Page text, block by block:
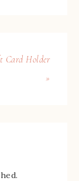
Card Holder
»